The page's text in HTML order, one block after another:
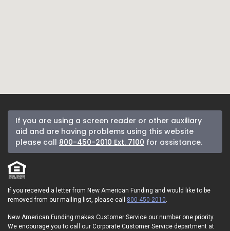
If you are using a screen reader or other auxiliary
aid and are having problems using this website
please call 800-450-2010 Ext. 7100 for assistance.
If you received a letter from New American Funding and would like to be
removed from our mailing list, please call 800-450-2010
New American Funding makes Customer Service our number one priority.
We encourage you to call our Corporate Customer Service department at